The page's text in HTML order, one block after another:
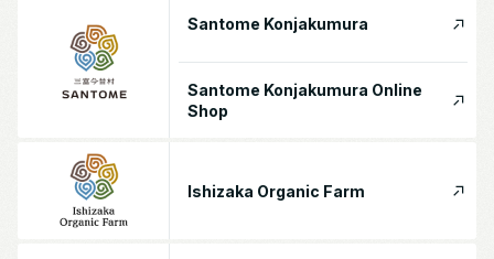
Santome Konjakumura
Santome Konjakumura Online
Shop
Ishizaka Organic Farm